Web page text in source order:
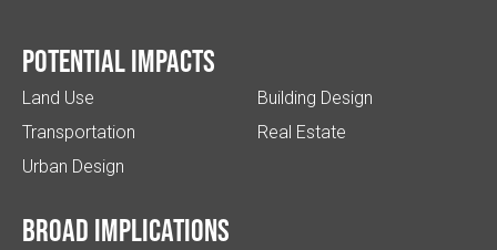
Potential impacts
Land Use
Transportation
Urban Design
Building Design
Real Estate
Broad implications